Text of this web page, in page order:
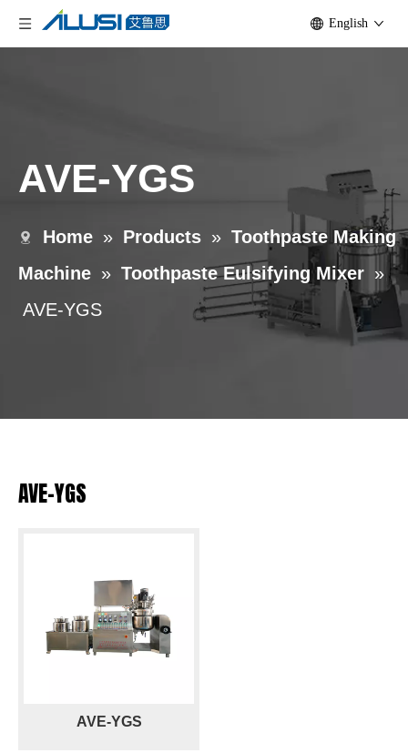
English
AVE-YGS
Home » Products » Toothpaste Making
Machine » Toothpaste Eulsifying Mixer »
AVE-YGS
AVE-YGS
AVE-YGS